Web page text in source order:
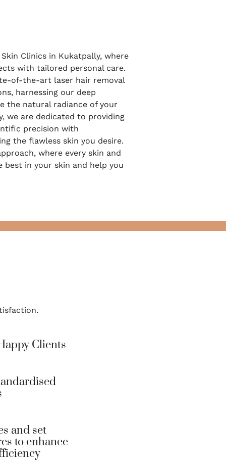
Clinics in Kukatpally, where
with tailored personal care.
of-the-art laser hair removal
harnessing our deep
the natural radiance of your
we are dedicated to providing
precision with
the flawless skin you desire.
where every skin and
in your skin and help you
Clients
and set
to enhance